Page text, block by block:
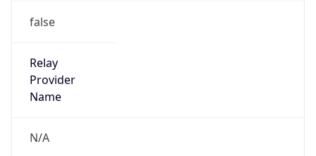
false
Relay
Provider
Name
N/A